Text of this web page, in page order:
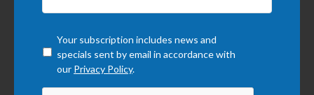
Your subscription includes news and
specials sent by email in accordance with
our Privacy Policy.